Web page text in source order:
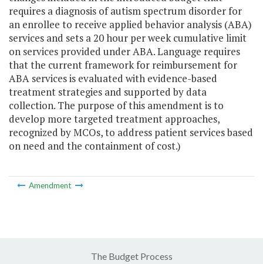
requires a diagnosis of autism spectrum disorder for
an enrollee to receive applied behavior analysis (ABA)
services and sets a 20 hour per week cumulative limit
on services provided under ABA. Language requires
that the current framework for reimbursement for
ABA services is evaluated with evidence-based
treatment strategies and supported by data
collection. The purpose of this amendment is to
develop more targeted treatment approaches,
recognized by MCOs, to address patient services based
on need and the containment of cost.)
Amendment
The Budget Process